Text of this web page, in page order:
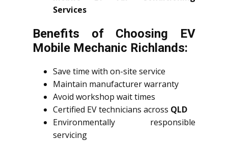
Services
Benefits of Choosing EV
Mobile Mechanic Richlands:
Save time with on-site service
Maintain manufacturer warranty
Avoid workshop wait times
Certified EV technicians across QLD
Environmentally responsible
servicing